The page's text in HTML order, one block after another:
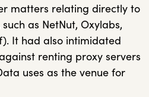
matters relating directly to
as NetNut, Oxylabs,
It had also intimidated
renting proxy servers
uses as the venue for